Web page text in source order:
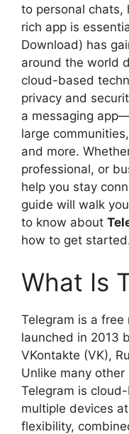
to personal chats,
rich app is
Download) has
around the world
cloud-based
privacy and
a messaging
large
and more.
professional, or
help you stay
guide will walk
to know about
how to get
What Is
Telegram is a
launched in 2013
VKontakte (VK),
Unlike many
Telegram is
multiple devices
flexibility,